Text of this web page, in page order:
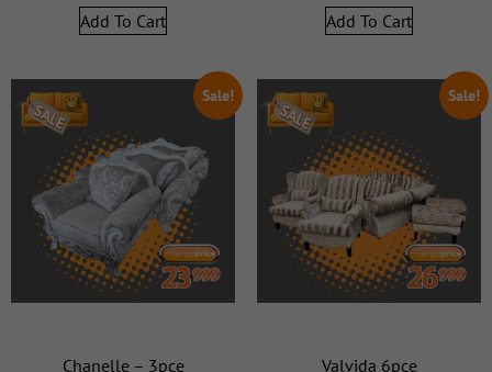
Add To Cart Add To Cart
Sale!
Chanelle – 3pce
Sale!
Valvida 6pce